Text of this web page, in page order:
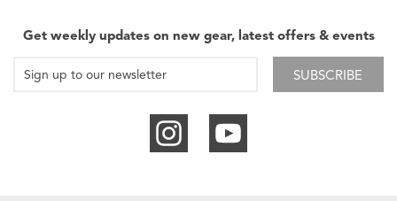
Get weekly updates on new gear, latest offers & events
SUBSCRIBE